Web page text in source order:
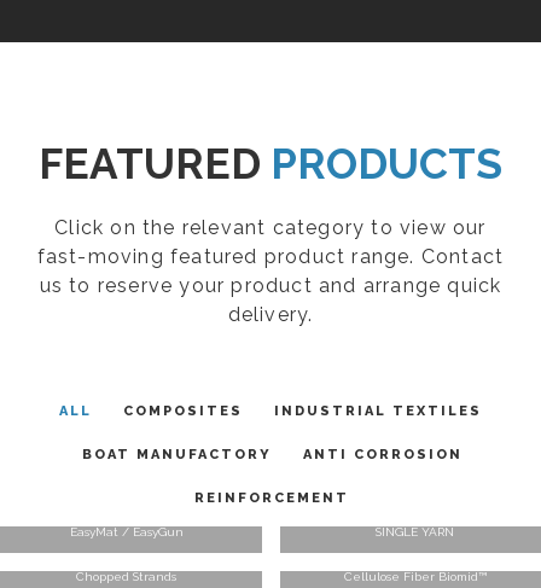
FEATURED PRODUCTS
Click on the relevant category to view our
fast-moving featured product range. Contact
us to reserve your product and arrange quick
delivery.
ALL COMPOSITES INDUSTRIAL TEXTILES
BOAT MANUFACTORY ANTI CORROSION
REINFORCEMENT
EasyMat / EasyGun SINGLE YARN
Chopped Strands Cellulose Fiber Biomid™